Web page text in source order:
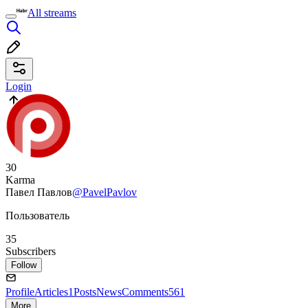
All streams
Login
30
Karma
Павел Павлов@PavelPavlov
Пользователь
35
Subscribers
Follow
ProfileArticles1PostsNewsComments561
More